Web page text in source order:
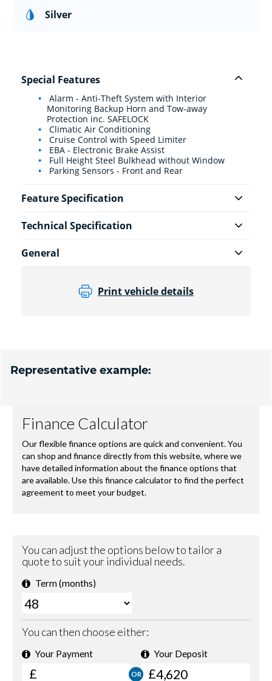
Silver
Special Features
Alarm - Anti-Theft System with Interior
Monitoring Backup Horn and Tow-away
Protection inc. SAFELOCK
Climatic Air Conditioning
Cruise Control with Speed Limiter
EBA - Electronic Brake Assist
Full Height Steel Bulkhead without Window
Parking Sensors - Front and Rear
Feature Specification
Technical Specification
General
Print vehicle details
Representative example: